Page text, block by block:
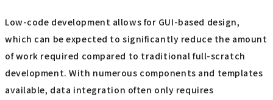
Low-code development allows for GUI-based design,
which can be expected to significantly reduce the amount
of work required compared to traditional full-scratch
development. With numerous components and templates
available, data integration often only requires